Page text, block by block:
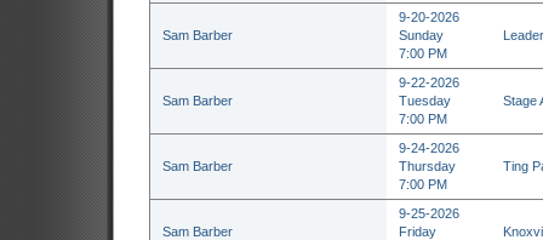
Sam Barber
9-20-2026
Sunday
7:00 PM
Sam Barber
9-22-2026
Tuesday
7:00 PM
Stage
Sam Barber
9-24-2026
Thursday
7:00 PM
Ting
Sam Barber
9-25-2026
Friday